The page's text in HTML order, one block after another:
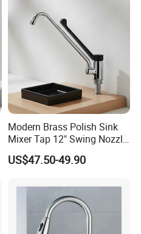
Water Tap Mixer Faucet
Modern Brass Polish Sink
Mixer Tap 12" Swing Nozzle
Deck Mounted Single-Hole
Installation for Hot & Cold
US$47.50-49.90